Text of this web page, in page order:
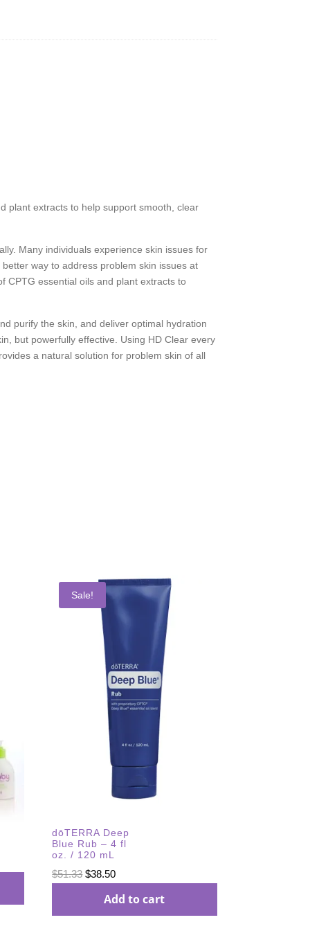
plant extracts to help support smooth, clear
Many individuals experience skin issues for
way to address problem skin issues at
CPTG essential oils and plant extracts to
purify the skin, and deliver optimal hydration
but powerfully effective. Using HD Clear every
a natural solution for problem skin of all
Sale!
dōTERRA Deep
Blue Rub – 4 fl
oz. / 120 mL
$51.33 Original
$38.50Current
Add to cart